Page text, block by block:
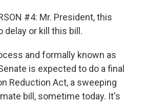
#4: Mr. President, this
delay or kill this bill.
and formally known as
is expected to do a final
Reduction Act, a sweeping
bill, sometime today. It's